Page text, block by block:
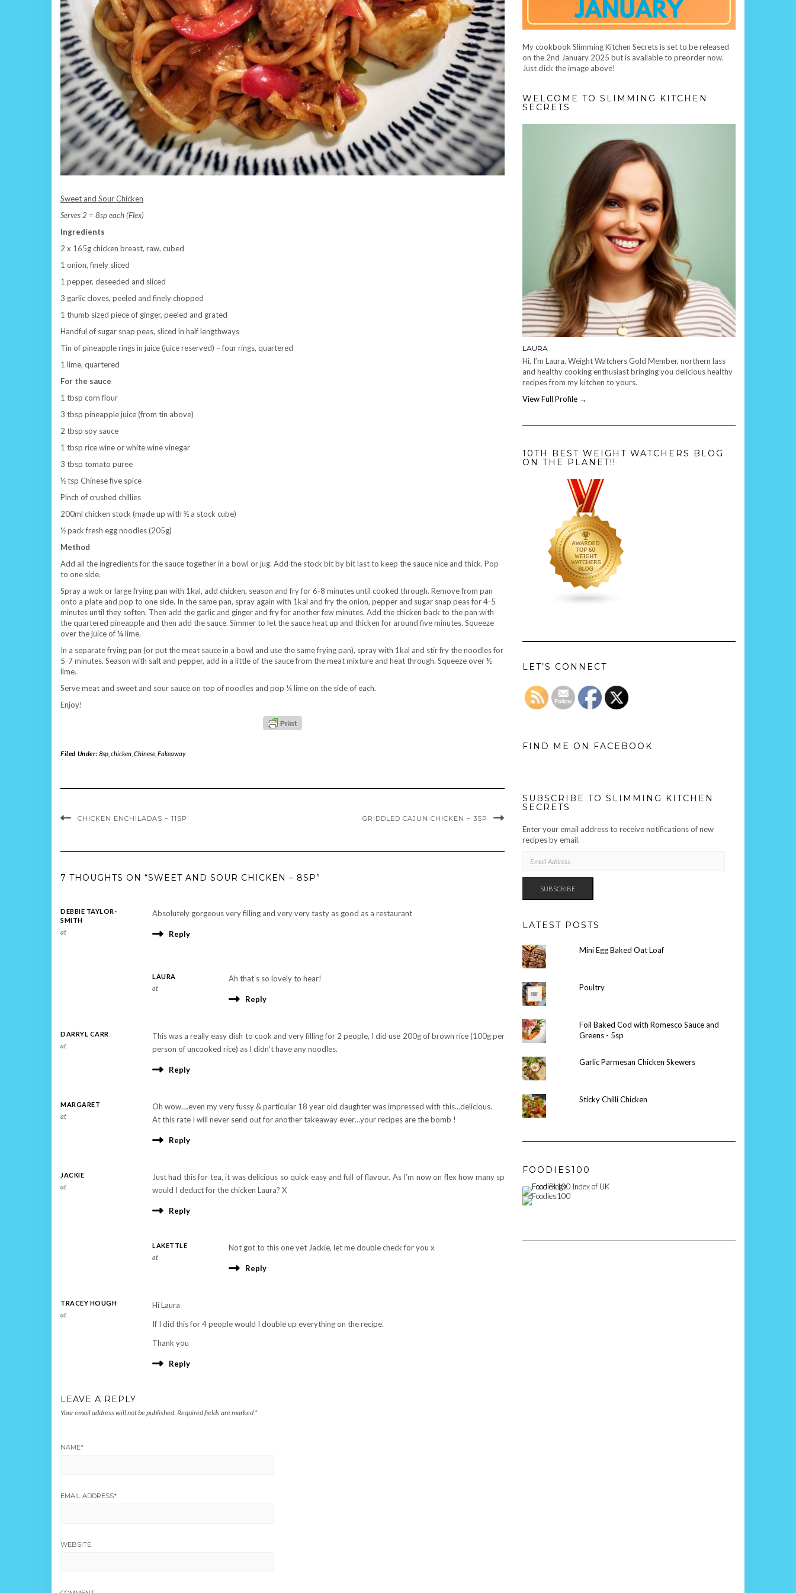
Sweet and Sour Chicken
Serves 2 = 8sp each (Flex)
Ingredients
2 x 165g chicken breast, raw, cubed
1 onion, finely sliced
1 pepper, deseeded and sliced
3 garlic cloves, peeled and finely chopped
1 thumb sized piece of ginger, peeled and grated
Handful of sugar snap peas, sliced in half lengthways
Tin of pineapple rings in juice (juice reserved) – four rings, quartered
1 lime, quartered
For the sauce
1 tbsp corn flour
3 tbsp pineapple juice (from tin above)
2 tbsp soy sauce
1 tbsp rice wine or white wine vinegar
3 tbsp tomato puree
½ tsp Chinese five spice
Pinch of crushed chillies
200ml chicken stock (made up with ½ a stock cube)
½ pack fresh egg noodles (205g)
Method
Add all the ingredients for the sauce together in a bowl or jug. Add the stock bit by bit last to keep the sauce nice and thick. Pop
to one side.
Spray a wok or large frying pan with 1kal, add chicken, season and fry for 6-8 minutes until cooked through. Remove from pan
onto a plate and pop to one side. In the same pan, spray again with 1kal and fry the onion, pepper and sugar snap peas for 4-5
minutes until they soften. Then add the garlic and ginger and fry for another few minutes. Add the chicken back to the pan with
the quartered pineapple and then add the sauce. Simmer to let the sauce heat up and thicken for around five minutes. Squeeze
over the juice of ¼ lime.
In a separate frying pan (or put the meat sauce in a bowl and use the same frying pan), spray with 1kal and stir fry the noodles for
5-7 minutes. Season with salt and pepper, add in a little of the sauce from the meat mixture and heat through. Squeeze over ½
lime.
Serve meat and sweet and sour sauce on top of noodles and pop ¼ lime on the side of each.
Enjoy!
Filed Under:8sp, chicken, Chinese, Fakeaway
CHICKEN ENCHILADAS – 11SP GRIDDLED CAJUN CHICKEN – 3SP
7 THOUGHTS ON “SWEET AND SOUR CHICKEN – 8SP”
DEBBIE TAYLOR-
SMITH
at
Absolutely gorgeous very filling and very very tasty as good as a restaurant
Reply
LAURA
at
Ah that’s so lovely to hear!
Reply
DARRYL CARR
at
This was a really easy dish to cook and very filling for 2 people, I did use 200g of brown rice (100g per
person of uncooked rice) as I didn’t have any noodles.
Reply
MARGARET
at
Oh wow….even my very fussy & particular 18 year old daughter was impressed with this…delicious.
At this rate I will never send out for another takeaway ever…your recipes are the bomb !
Reply
JACKIE
at
Just had this for tea, it was delicious so quick easy and full of flavour. As I’m now on flex how many sp
would I deduct for the chicken Laura? X
Reply
LAKETTLE
at
Not got to this one yet Jackie, let me double check for you x
Reply
TRACEY HOUGH
at
Hi Laura
If I did this for 4 people would I double up everything on the recipe.
Thank you
Reply
LEAVE A REPLY
Your email address will not be published. Required fields are marked *
NAME*
EMAIL ADDRESS*
WEBSITE
My cookbook Slimming Kitchen Secrets is set to be released
on the 2nd January 2025 but is available to preorder now.
Just click the image above!
WELCOME TO SLIMMING KITCHEN
SECRETS
LAURA
Hi, I’m Laura, Weight Watchers Gold Member, northern lass
and healthy cooking enthusiast bringing you delicious healthy
recipes from my kitchen to yours.
View Full Profile →
10TH BEST WEIGHT WATCHERS BLOG
ON THE PLANET!!
LET’S CONNECT
FIND ME ON FACEBOOK
SUBSCRIBE TO SLIMMING KITCHEN
SECRETS
Enter your email address to receive notifications of new
recipes by email.
ADDRESS
SUBSCRIBE
LATEST POSTS
Mini Egg Baked Oat Loaf
Poultry
Foil Baked Cod with Romesco Sauce and
Greens - 5sp
Garlic Parmesan Chicken Skewers
Sticky Chilli Chicken
FOODIES100